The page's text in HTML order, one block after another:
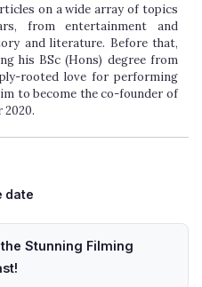
on a wide array of topics
from entertainment and
and literature. Before that,
his BSc (Hons) degree from
rooted love for performing
to become the co-founder of
2020.
date
Stunning Filming